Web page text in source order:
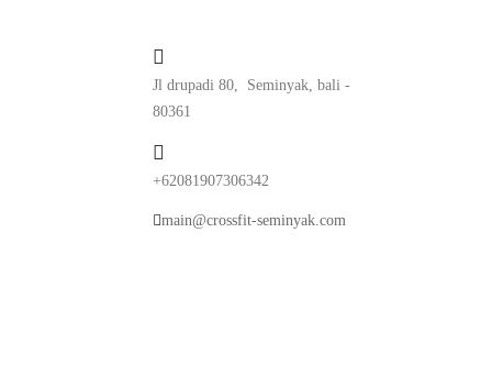
Jl drupadi 80, Seminyak, bali -
80361
+62081907306342
main@crossfit-seminyak.com